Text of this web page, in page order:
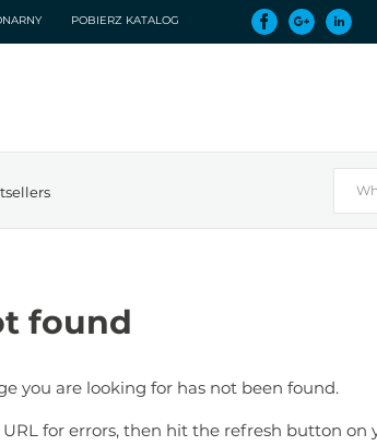
POBIERZ KATALOG
found
you are looking for has not been found.
for errors, then hit the refresh button on